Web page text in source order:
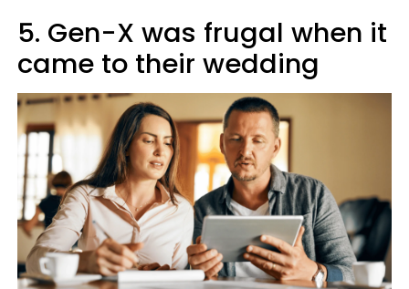
5. Gen-X was frugal when it
came to their wedding